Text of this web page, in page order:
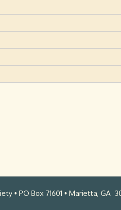
• PO Box 71601 • Marietta, GA